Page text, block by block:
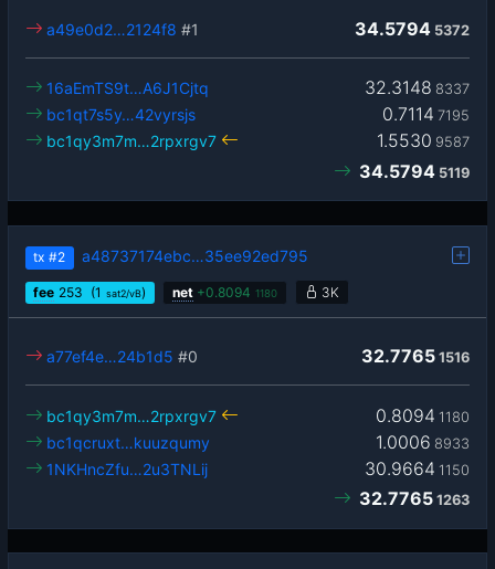
34.5794 5372
a49e0d2…2124f8 #1
32.3148 8337
16aEmTS9t…A6J1Cjtq
0.7114 7195
bc1qt7s5y…42vyrsjs
1.5530 9587
bc1qy3m7m…2rpxrgv7
34.5794 5119
tx #2 a48737174ebc…35ee92ed795
fee 253 (1 sat2/vB) net +0.8094 1180 3K
32.7765 1516
a77ef4e…24b1d5 #0
0.8094 1180
bc1qy3m7m…2rpxrgv7
1.0006 8933
bc1qcruxt…kuuzqumy
30.9664 1150
1NKHncZfu…2u3TNLij
32.7765 1263